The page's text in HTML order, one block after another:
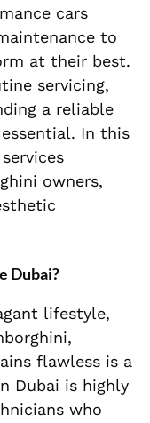
cars
to
at their best.
servicing,
a reliable
In this
owners,
Dubai?
lifestyle,
flawless is a
Dubai is highly
who